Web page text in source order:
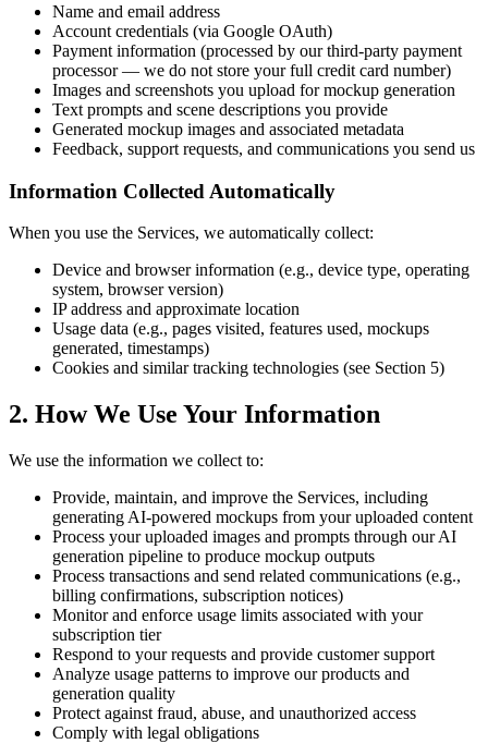
Name and email address
Account credentials (via Google OAuth)
Payment information (processed by our third-party payment
processor — we do not store your full credit card number)
Images and screenshots you upload for mockup generation
Text prompts and scene descriptions you provide
Generated mockup images and associated metadata
Feedback, support requests, and communications you send us
Information Collected Automatically
When you use the Services, we automatically collect:
Device and browser information (e.g., device type, operating
system, browser version)
IP address and approximate location
Usage data (e.g., pages visited, features used, mockups
generated, timestamps)
Cookies and similar tracking technologies (see Section 5)
2. How We Use Your Information
We use the information we collect to:
Provide, maintain, and improve the Services, including
generating AI-powered mockups from your uploaded content
Process your uploaded images and prompts through our AI
generation pipeline to produce mockup outputs
Process transactions and send related communications (e.g.,
billing confirmations, subscription notices)
Monitor and enforce usage limits associated with your
subscription tier
Respond to your requests and provide customer support
Analyze usage patterns to improve our products and
generation quality
Protect against fraud, abuse, and unauthorized access
Comply with legal obligations